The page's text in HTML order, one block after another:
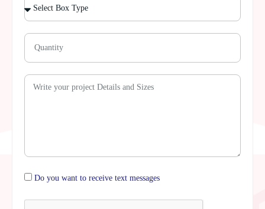
Do you want to receive text messages